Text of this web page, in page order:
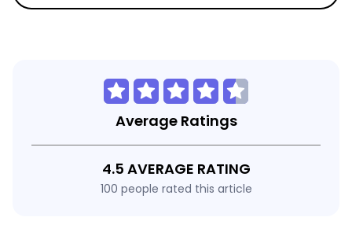
Average Ratings
4.5 AVERAGE RATING
100 people rated this article